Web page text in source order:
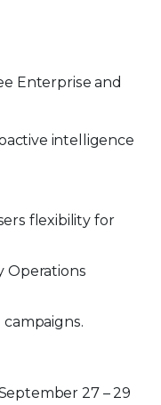
Enterprise and
intelligence
flexibility for
Operations
27 – 29